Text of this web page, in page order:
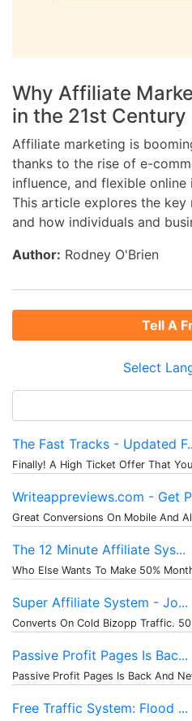
Why Affiliate
in the 21st Century
Affiliate marketing is
thanks to the rise of e-
influence, and flexible
This article explores the
and how individuals and
Author: Rodney O'Brien
Tell A
Select
for:
The Fast Tracks - Updated
Finally! A High Ticket Offer That
Writeappreviews.com - Get
Great Conversions On Mobile And
The 12 Minute Affiliate Sys...
Who Else Wants To Make 50%
Super Affiliate System - Jo...
Converts On Cold Bizopp Traffic.
Passive Profit Pages Is Bac...
Passive Profit Pages Is Back And
Free Traffic System: Flood ...